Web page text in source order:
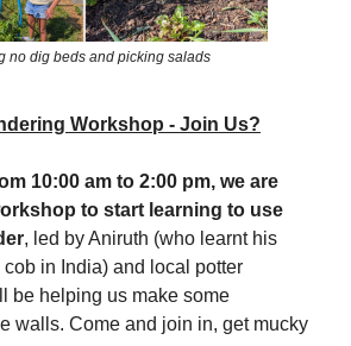
no dig beds and picking salads
Workshop - Join Us?
10:00 am to 2:00 pm, we are
to start learning to use
, led by Aniruth (who learnt his
in India) and local potter
be helping us make some
walls. Come and join in, get mucky